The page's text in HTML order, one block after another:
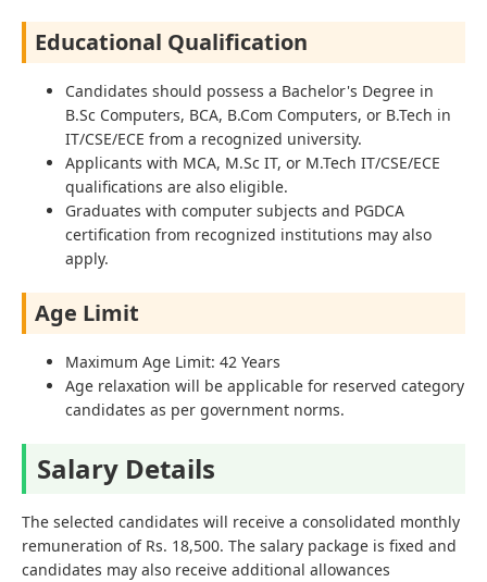
Educational Qualification
Candidates should possess a Bachelor's Degree in
B.Sc Computers, BCA, B.Com Computers, or B.Tech in
IT/CSE/ECE from a recognized university.
Applicants with MCA, M.Sc IT, or M.Tech IT/CSE/ECE
qualifications are also eligible.
Graduates with computer subjects and PGDCA
certification from recognized institutions may also
apply.
Age Limit
Maximum Age Limit: 42 Years
Age relaxation will be applicable for reserved category
candidates as per government norms.
Salary Details
The selected candidates will receive a consolidated monthly
remuneration of Rs. 18,500. The salary package is fixed and
candidates may also receive additional allowances